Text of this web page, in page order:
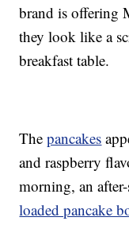
brand is offering
they look like a
breakfast table.
Thepancakes
and raspberry
morning, an
loaded pancake